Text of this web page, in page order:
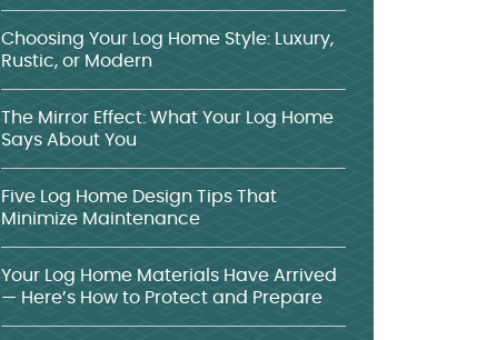
Choosing Your Log Home Style: Luxury,
Rustic, or Modern
The Mirror Effect: What Your Log Home
Says About You
Five Log Home Design Tips That
Minimize Maintenance
Your Log Home Materials Have Arrived
— Here’s How to Protect and Prepare